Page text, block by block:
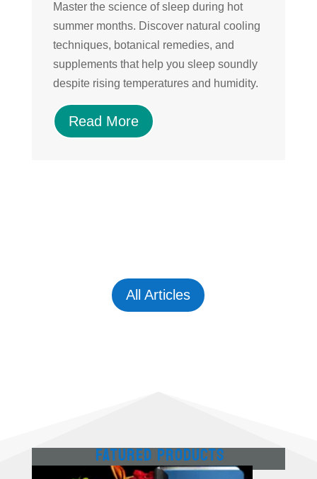
Master the science of sleep during hot
summer months. Discover natural cooling
techniques, botanical remedies, and
supplements that help you sleep soundly
despite rising temperatures and humidity.
Read More
All Articles
Fatured Products